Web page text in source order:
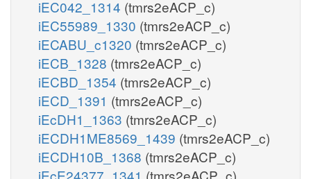
iEC042_1314 (tmrs2eACP_c)
iEC55989_1330 (tmrs2eACP_c)
iECABU_c1320 (tmrs2eACP_c)
iECB_1328 (tmrs2eACP_c)
iECBD_1354 (tmrs2eACP_c)
iECD_1391 (tmrs2eACP_c)
iEcDH1_1363 (tmrs2eACP_c)
iECDH1ME8569_1439 (tmrs2eACP_c)
iECDH10B_1368 (tmrs2eACP_c)
iEcE24377_1341 (tmrs2eACP_c)